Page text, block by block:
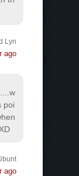
Lyn
ago
...w
poi
ago